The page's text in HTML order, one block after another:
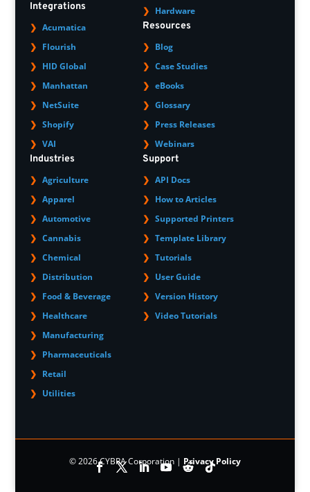
Integrations
Acumatica
Flourish
HID Global
Manhattan
NetSuite
Shopify
VAI
Industries
Agriculture
Apparel
Automotive
Cannabis
Chemical
Distribution
Food & Beverage
Healthcare
Manufacturing
Pharmaceuticals
Retail
Utilities
Hardware
Resources
Blog
Case Studies
eBooks
Glossary
Press Releases
Webinars
Support
API Docs
How to Articles
Supported Printers
Template Library
Tutorials
User Guide
Version History
Video Tutorials
© 2026 CYBRA Corporation | Privacy Policy